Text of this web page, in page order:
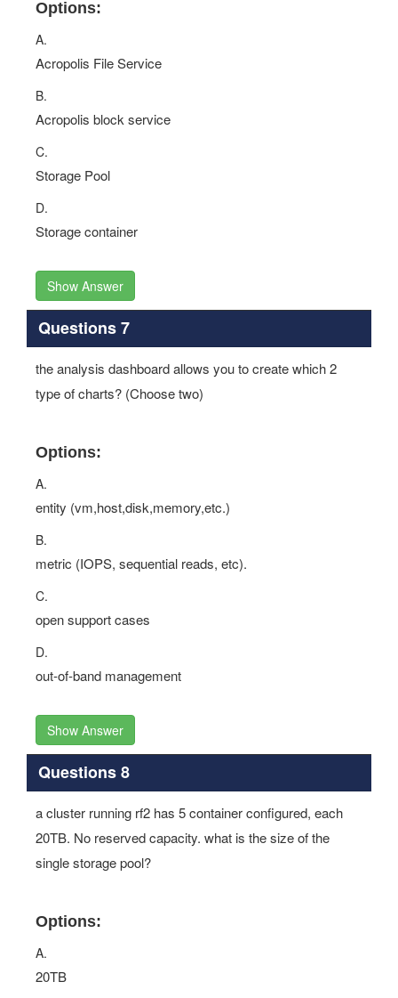
Options:
A.
Acropolis File Service
B.
Acropolis block service
C.
Storage Pool
D.
Storage container
Show Answer
Questions 7
the analysis dashboard allows you to create which 2
type of charts? (Choose two)
Options:
A.
entity (vm,host,disk,memory,etc.)
B.
metric (IOPS, sequential reads, etc).
C.
open support cases
D.
out-of-band management
Show Answer
Questions 8
a cluster running rf2 has 5 container configured, each
20TB. No reserved capacity. what is the size of the
single storage pool?
Options:
A.
20TB